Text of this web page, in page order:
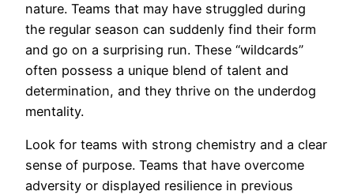
nature. Teams that may have struggled during
the regular season can suddenly find their form
and go on a surprising run. These “wildcards”
often possess a unique blend of talent and
determination, and they thrive on the underdog
mentality.
Look for teams with strong chemistry and a clear
sense of purpose. Teams that have overcome
adversity or displayed resilience in previous